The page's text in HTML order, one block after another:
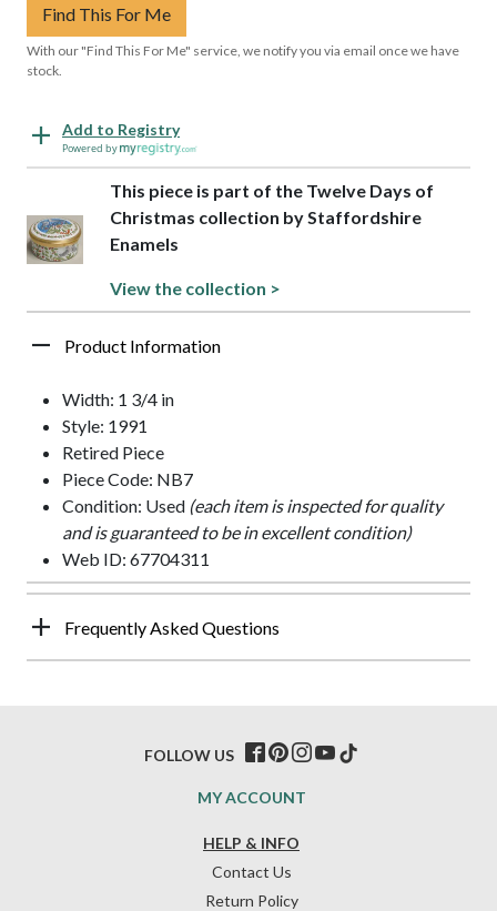
Find This For Me
With our "Find This For Me" service, we notify you via email once we have
stock.
Add to Registry
Powered by
This piece is part of the Twelve Days of
Christmas collection by Staffordshire
Enamels
View the collection >
Product Information
Width: 1 3/4 in
Style: 1991
Retired Piece
Piece Code: NB7
Condition: Used (each item is inspected for quality
and is guaranteed to be in excellent condition)
Web ID: 67704311
Frequently Asked Questions
HELP & INFO
Contact Us
Return Policy
MY ACCOUNT
FOLLOW US